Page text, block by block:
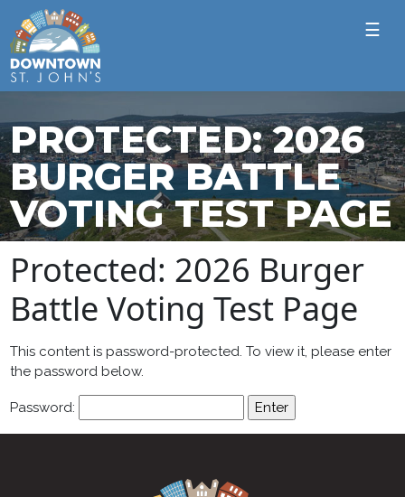
☰
PROTECTED: 2026
BURGER BATTLE
VOTING TEST PAGE
Protected: 2026 Burger
Battle Voting Test Page
This content is password-protected. To view it, please enter
the password below.
Password: